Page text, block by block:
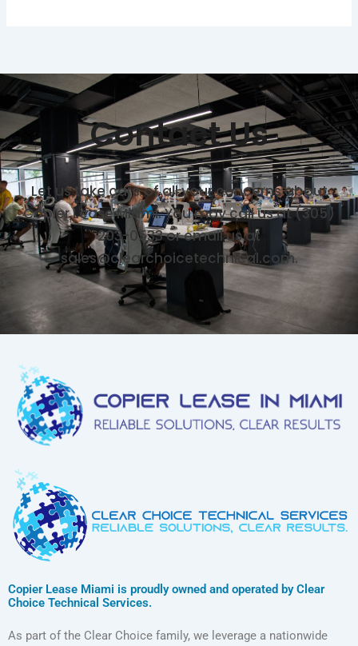
Contact Us
Let us take care of all your concerns about
Copier Lease Miami. You may call us at (305)
203-0533 or email us at
sales@clearchoicetechnical.com.
Copier Lease Miami is proudly owned and operated by Clear
Choice Technical Services.
As part of the Clear Choice family, we leverage a nationwide